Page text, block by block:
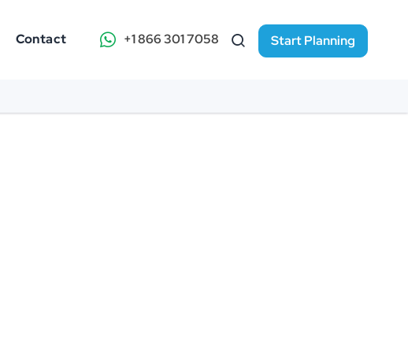
Contact +1 866 301 7058 Start Planning